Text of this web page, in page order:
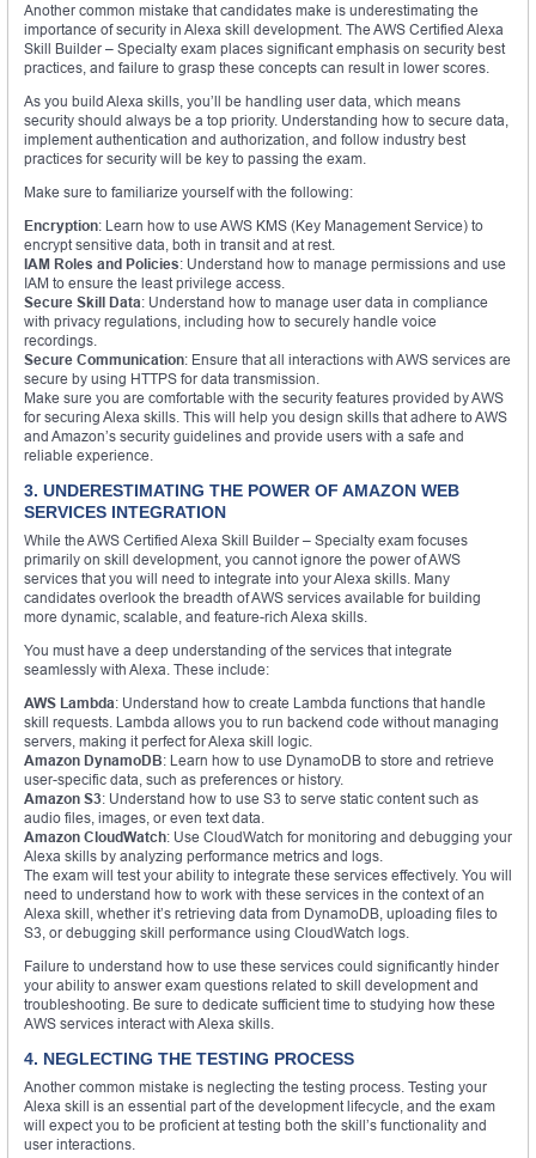
Another common mistake that candidates make is underestimating the
importance of security in Alexa skill development. The AWS Certified Alexa
Skill Builder – Specialty exam places significant emphasis on security best
practices, and failure to grasp these concepts can result in lower scores.
As you build Alexa skills, you’ll be handling user data, which means
security should always be a top priority. Understanding how to secure data,
implement authentication and authorization, and follow industry best
practices for security will be key to passing the exam.
Make sure to familiarize yourself with the following:
Encryption: Learn how to use AWS KMS (Key Management Service) to
encrypt sensitive data, both in transit and at rest.
IAM Roles and Policies: Understand how to manage permissions and use
IAM to ensure the least privilege access.
Secure Skill Data: Understand how to manage user data in compliance
with privacy regulations, including how to securely handle voice
recordings.
Secure Communication: Ensure that all interactions with AWS services are
secure by using HTTPS for data transmission.
Make sure you are comfortable with the security features provided by AWS
for securing Alexa skills. This will help you design skills that adhere to AWS
and Amazon’s security guidelines and provide users with a safe and
reliable experience.
3. UNDERESTIMATING THE POWER OF AMAZON WEB
SERVICES INTEGRATION
While the AWS Certified Alexa Skill Builder – Specialty exam focuses
primarily on skill development, you cannot ignore the power of AWS
services that you will need to integrate into your Alexa skills. Many
candidates overlook the breadth of AWS services available for building
more dynamic, scalable, and feature-rich Alexa skills.
You must have a deep understanding of the services that integrate
seamlessly with Alexa. These include:
AWS Lambda: Understand how to create Lambda functions that handle
skill requests. Lambda allows you to run backend code without managing
servers, making it perfect for Alexa skill logic.
Amazon DynamoDB: Learn how to use DynamoDB to store and retrieve
user-specific data, such as preferences or history.
Amazon S3: Understand how to use S3 to serve static content such as
audio files, images, or even text data.
Amazon CloudWatch: Use CloudWatch for monitoring and debugging your
Alexa skills by analyzing performance metrics and logs.
The exam will test your ability to integrate these services effectively. You will
need to understand how to work with these services in the context of an
Alexa skill, whether it’s retrieving data from DynamoDB, uploading files to
S3, or debugging skill performance using CloudWatch logs.
Failure to understand how to use these services could significantly hinder
your ability to answer exam questions related to skill development and
troubleshooting. Be sure to dedicate sufficient time to studying how these
AWS services interact with Alexa skills.
4. NEGLECTING THE TESTING PROCESS
Another common mistake is neglecting the testing process. Testing your
Alexa skill is an essential part of the development lifecycle, and the exam
will expect you to be proficient at testing both the skill’s functionality and
user interactions.